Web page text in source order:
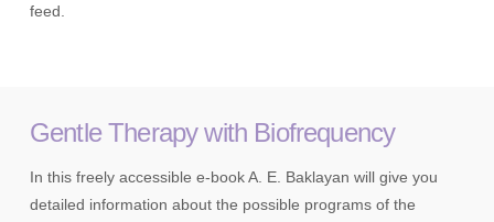
feed.
Gentle Therapy with Biofrequency
In this freely accessible e-book A. E. Baklayan will give you
detailed information about the possible programs of the